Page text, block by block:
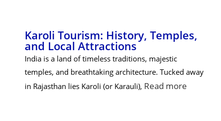
Karoli Tourism: History, Temples,
and Local Attractions
India is a land of timeless traditions, majestic
temples, and breathtaking architecture. Tucked away
in Rajasthan lies Karoli (or Karauli), Read more